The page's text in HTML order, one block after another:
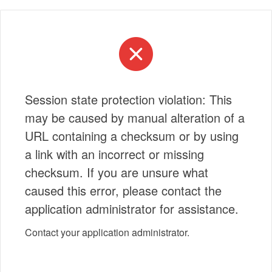
Session state protection violation: This
may be caused by manual alteration of a
URL containing a checksum or by using
a link with an incorrect or missing
checksum. If you are unsure what
caused this error, please contact the
application administrator for assistance.
Contact your application administrator.